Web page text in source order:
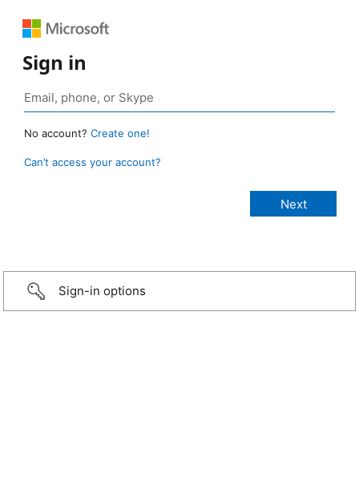
Sign in
No account? Create one!
Can’t access your account?
Sign-in options